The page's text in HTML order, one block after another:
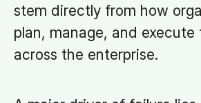
stem directly from how
plan, manage, and execute
across the enterprise.